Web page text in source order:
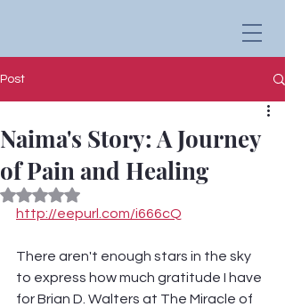
Post
Naima's Story: A Journey
of Pain and Healing
Rated NaN out of 5 stars.
http://eepurl.com/i666cQ
There aren't enough stars in the sky
to express how much gratitude I have
for Brian D. Walters at The Miracle of